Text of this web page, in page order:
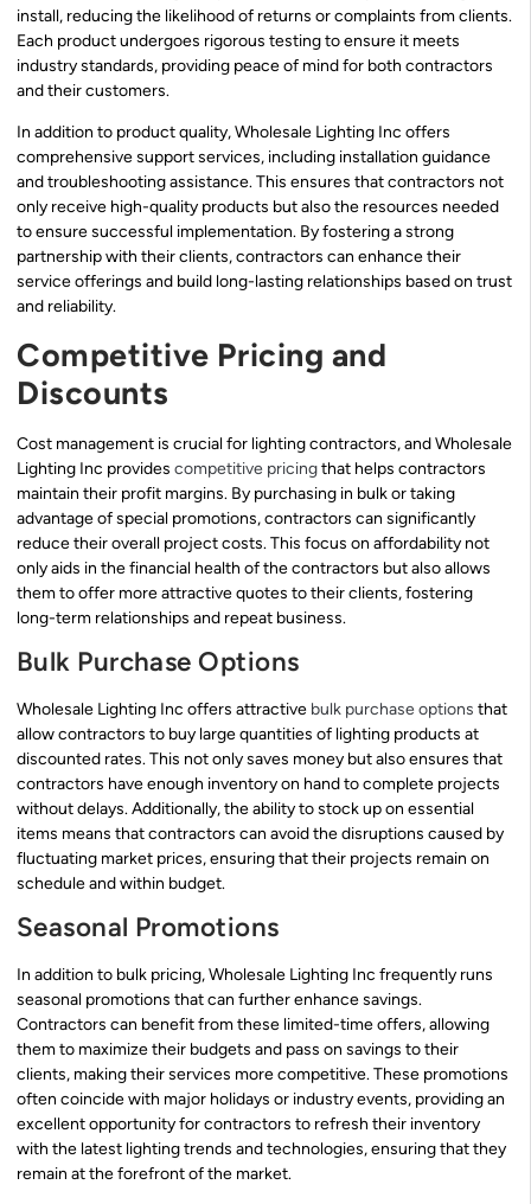
install, reducing the likelihood of returns or complaints from clients.
Each product undergoes rigorous testing to ensure it meets
industry standards, providing peace of mind for both contractors
and their customers.
In addition to product quality, Wholesale Lighting Inc offers
comprehensive support services, including installation guidance
and troubleshooting assistance. This ensures that contractors not
only receive high-quality products but also the resources needed
to ensure successful implementation. By fostering a strong
partnership with their clients, contractors can enhance their
service offerings and build long-lasting relationships based on trust
and reliability.
Competitive Pricing and
Discounts
Cost management is crucial for lighting contractors, and Wholesale
Lighting Inc provides competitive pricingthat helps contractors
maintain their profit margins. By purchasing in bulk or taking
advantage of special promotions, contractors can significantly
reduce their overall project costs. This focus on affordability not
only aids in the financial health of the contractors but also allows
them to offer more attractive quotes to their clients, fostering
long-term relationships and repeat business.
Bulk Purchase Options
Wholesale Lighting Inc offers attractive bulk purchase options that
allow contractors to buy large quantities of lighting products at
discounted rates. This not only saves money but also ensures that
contractors have enough inventory on hand to complete projects
without delays. Additionally, the ability to stock up on essential
items means that contractors can avoid the disruptions caused by
fluctuating market prices, ensuring that their projects remain on
schedule and within budget.
Seasonal Promotions
In addition to bulk pricing, Wholesale Lighting Inc frequently runs
seasonal promotions that can further enhance savings.
Contractors can benefit from these limited-time offers, allowing
them to maximize their budgets and pass on savings to their
clients, making their services more competitive. These promotions
often coincide with major holidays or industry events, providing an
excellent opportunity for contractors to refresh their inventory
with the latest lighting trends and technologies, ensuring that they
remain at the forefront of the market.